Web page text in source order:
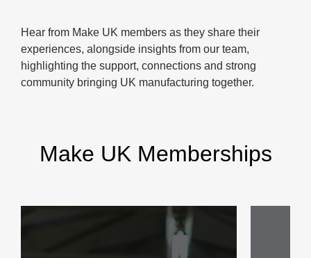
Hear from Make UK members as they share their
experiences, alongside insights from our team,
highlighting the support, connections and strong
community bringing UK manufacturing together.
Make UK Memberships